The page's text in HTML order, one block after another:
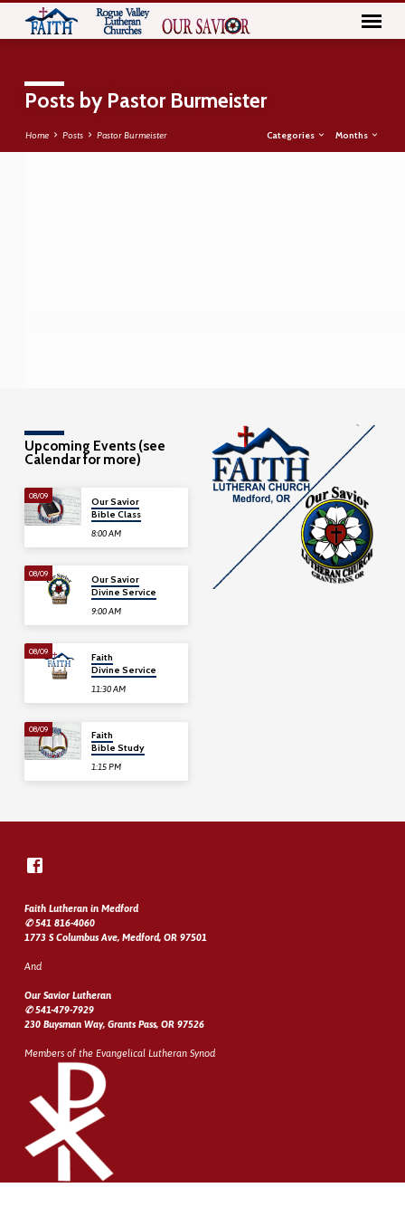
Posts by Pastor Burmeister
Home Posts Pastor Burmeister Categories Months
Upcoming Events (see
Calendar for more)
08/09
Our Savior
Bible Class
8:00 AM
08/09
Our Savior
Divine Service
9:00 AM
08/09
Faith
Divine Service
11:30 AM
08/09
Faith
Bible Study
1:15 PM
Faith Lutheran in Medford
✆ 541 816-4060
1773 S Columbus Ave, Medford, OR 97501
And
Our Savior Lutheran
✆ 541-479-7929
230 Buysman Way, Grants Pass, OR 97526
Members of the Evangelical Lutheran Synod